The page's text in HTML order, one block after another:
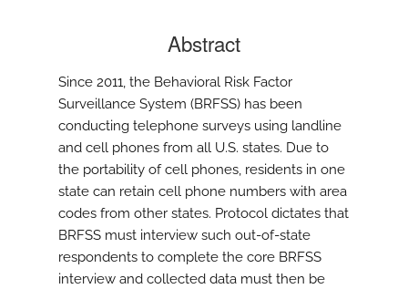
Abstract
Since 2011, the Behavioral Risk Factor
Surveillance System (BRFSS) has been
conducting telephone surveys using landline
and cell phones from all U.S. states. Due to
the portability of cell phones, residents in one
state can retain cell phone numbers with area
codes from other states. Protocol dictates that
BRFSS must interview such out-of-state
respondents to complete the core BRFSS
interview and collected data must then be